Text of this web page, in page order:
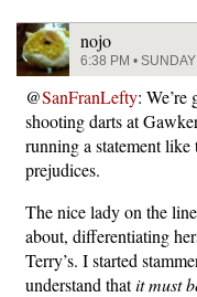
nojo
6:38 PM •
@SanFranLefty: We’re
shooting darts at
running a statement
prejudices.
The nice lady on the line
about, differentiating
Terry’s. I started
understand thatit must